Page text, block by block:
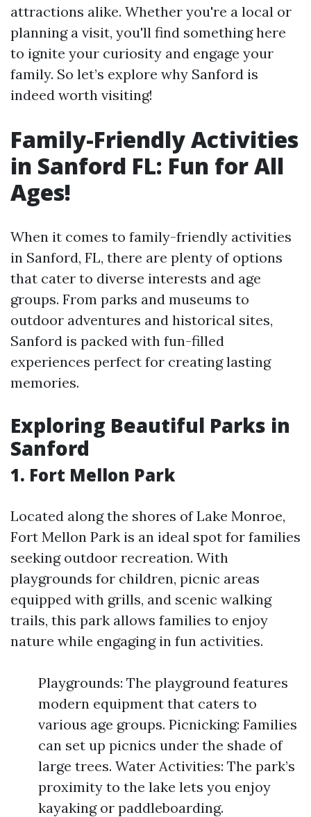
attractions alike. Whether you're a local or
planning a visit, you'll find something here
to ignite your curiosity and engage your
family. So let’s explore why Sanford is
indeed worth visiting!
Family-Friendly Activities
in Sanford FL: Fun for All
Ages!
When it comes to family-friendly activities
in Sanford, FL, there are plenty of options
that cater to diverse interests and age
groups. From parks and museums to
outdoor adventures and historical sites,
Sanford is packed with fun-filled
experiences perfect for creating lasting
memories.
Exploring Beautiful Parks in
Sanford
1. Fort Mellon Park
Located along the shores of Lake Monroe,
Fort Mellon Park is an ideal spot for families
seeking outdoor recreation. With
playgrounds for children, picnic areas
equipped with grills, and scenic walking
trails, this park allows families to enjoy
nature while engaging in fun activities.
Playgrounds: The playground features
modern equipment that caters to
various age groups. Picnicking: Families
can set up picnics under the shade of
large trees. Water Activities: The park’s
proximity to the lake lets you enjoy
kayaking or paddleboarding.